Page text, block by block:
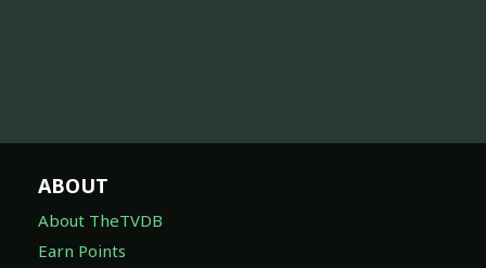
ABOUT
About TheTVDB
Earn Points